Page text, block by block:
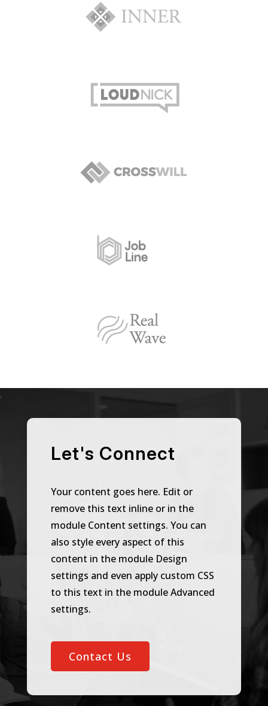
Let's Connect
Your content goes here. Edit or
remove this text inline or in the
module Content settings. You can
also style every aspect of this
content in the module Design
settings and even apply custom CSS
to this text in the module Advanced
settings.
Contact Us